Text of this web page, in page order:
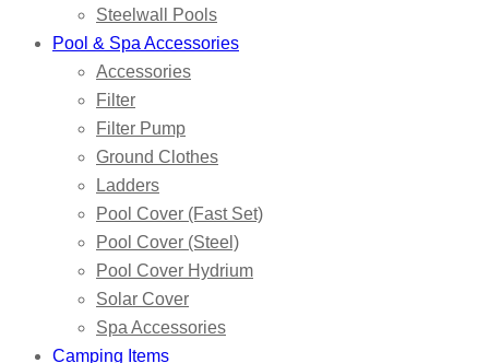
Steelwall Pools
Pool & Spa Accessories
Accessories
Filter
Filter Pump
Ground Clothes
Ladders
Pool Cover (Fast Set)
Pool Cover (Steel)
Pool Cover Hydrium
Solar Cover
Spa Accessories
Camping Items